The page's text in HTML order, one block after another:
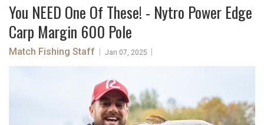
You NEED One Of These! - Nytro Power Edge
Carp Margin 600 Pole
Match Fishing Staff Jan 07, 2025